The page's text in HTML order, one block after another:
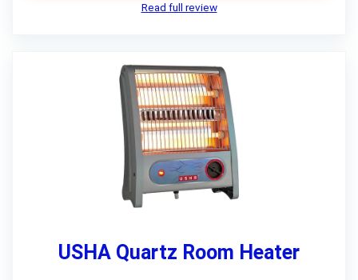
Read full review
USHA Quartz Room Heater